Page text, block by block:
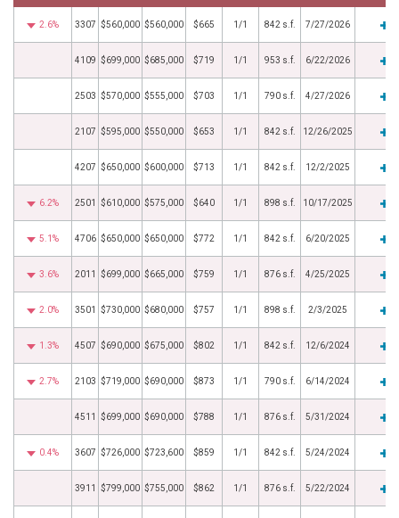
2.6% 3307 $560,000 $560,000 $665 1/1 842 s.f. 7/27/2026
4109 $699,000 $685,000 $719 1/1 953 s.f. 6/22/2026
2503 $570,000 $555,000 $703 1/1 790 s.f. 4/27/2026
2107 $595,000 $550,000 $653 1/1 842 s.f. 12/26/2025
4207 $650,000 $600,000 $713 1/1 842 s.f. 12/2/2025
6.2% 2501 $610,000 $575,000 $640 1/1 898 s.f. 10/17/2025
5.1% 4706 $650,000 $650,000 $772 1/1 842 s.f. 6/20/2025
3.6% 2011 $699,000 $665,000 $759 1/1 876 s.f. 4/25/2025
2.0% 3501 $730,000 $680,000 $757 1/1 898 s.f. 2/3/2025
1.3% 4507 $690,000 $675,000 $802 1/1 842 s.f. 12/6/2024
2.7% 2103 $719,000 $690,000 $873 1/1 790 s.f. 6/14/2024
4511 $699,000 $690,000 $788 1/1 876 s.f. 5/31/2024
0.4% 3607 $726,000 $723,600 $859 1/1 842 s.f. 5/24/2024
3911 $799,000 $755,000 $862 1/1 876 s.f. 5/22/2024